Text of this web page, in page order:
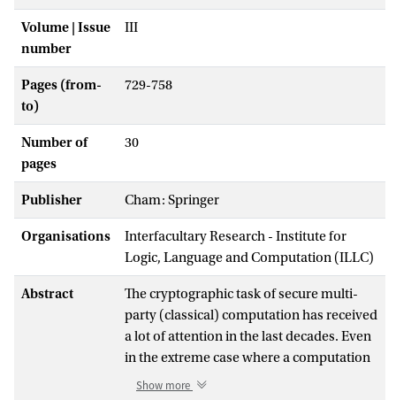
Volume | Issue
number
III
Pages (from-
to)
729-758
Number of
pages
30
Publisher Cham: Springer
Organisations
Interfacultary Research - Institute for
Logic, Language and Computation (ILLC)
Abstract
The cryptographic task of secure multi-
party (classical) computation has received
a lot of attention in the last decades. Even
in the extreme case where a computation
is performed between k mutually
Show more